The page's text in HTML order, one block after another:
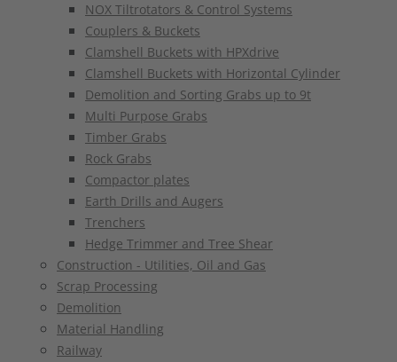
NOX Tiltrotators & Control Systems
Couplers & Buckets
Clamshell Buckets with HPXdrive
Clamshell Buckets with Horizontal Cylinder
Demolition and Sorting Grabs up to 9t
Multi Purpose Grabs
Timber Grabs
Rock Grabs
Compactor plates
Earth Drills and Augers
Trenchers
Hedge Trimmer and Tree Shear
Construction - Utilities, Oil and Gas
Scrap Processing
Demolition
Material Handling
Railway